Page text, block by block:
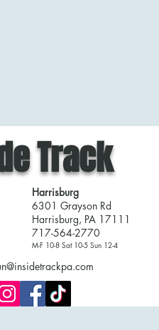
Track
Harrisburg
6301 Grayson Rd
Harrisburg, PA 17111
717-564-2770
M-F 10-8 Sat 10-5 Sun 12-4